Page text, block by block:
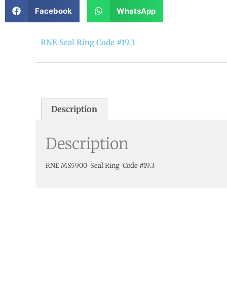
Facebook WhatsApp
RNE Seal Ring Code #19.3
Description
Description
RNE MS5900 Seal Ring Code #19.3